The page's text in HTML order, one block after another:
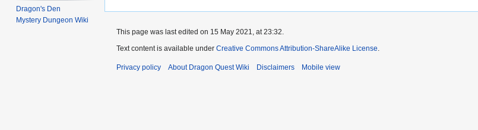
Dragon's Den
Mystery Dungeon Wiki
This page was last edited on 15 May 2021, at 23:32.
Text content is available under Creative Commons Attribution-ShareAlike License.
Privacy policy About Dragon Quest Wiki Disclaimers Mobile view